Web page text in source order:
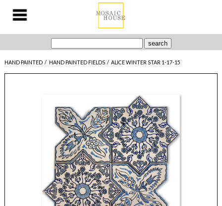
HAND PAINTED / HAND PAINTED FIELDS / ALICE WINTER STAR 1-17-15